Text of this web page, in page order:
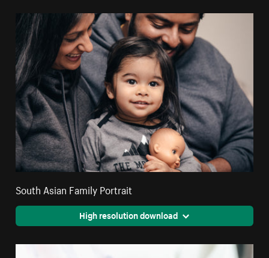
South Asian Family Portrait
High resolution download